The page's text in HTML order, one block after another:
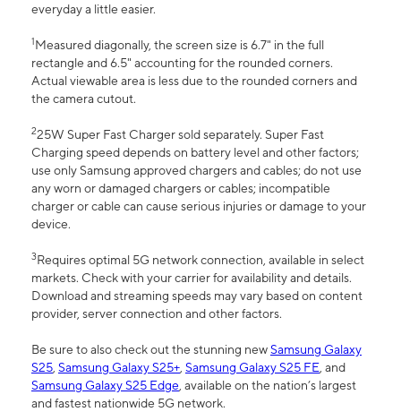
everyday a little easier.
1Measured diagonally, the screen size is 6.7" in the full
rectangle and 6.5" accounting for the rounded corners.
Actual viewable area is less due to the rounded corners and
the camera cutout.
225W Super Fast Charger sold separately. Super Fast
Charging speed depends on battery level and other factors;
use only Samsung approved chargers and cables; do not use
any worn or damaged chargers or cables; incompatible
charger or cable can cause serious injuries or damage to your
device.
3Requires optimal 5G network connection, available in select
markets. Check with your carrier for availability and details.
Download and streaming speeds may vary based on content
provider, server connection and other factors.
Be sure to also check out the stunning newSamsung Galaxy
S25, Samsung Galaxy S25+, Samsung Galaxy S25 FE, and
Samsung Galaxy S25 Edge, available on the nation’s largest
and fastest nationwide 5G network.